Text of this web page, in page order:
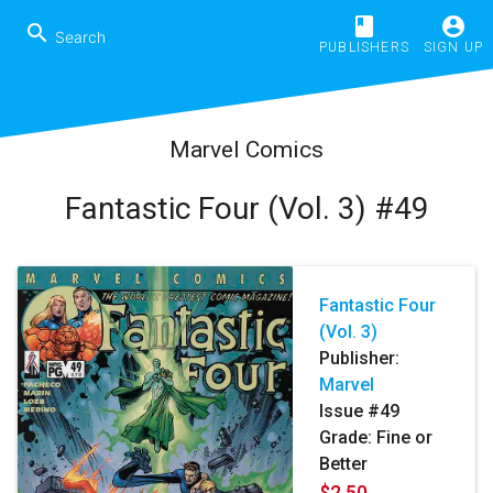
search book
PUBLISHERS
account_circle
SIGN UP
Marvel Comics
Fantastic Four (Vol. 3) #49
Fantastic Four
(Vol. 3)
Publisher:
Marvel
Issue #49
Grade: Fine or
Better